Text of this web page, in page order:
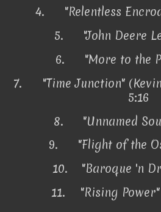
4.
"Relentless
5.
"John Deere
6.
"More to the
7.
"Time Junction"
5:16
8.
"Unnamed
9.
"Flight of the
10.
"Baroque 'n
11.
"Rising